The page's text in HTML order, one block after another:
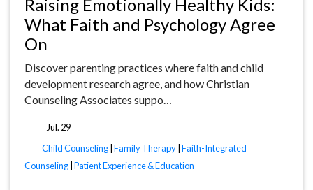
Raising Emotionally Healthy Kids:
What Faith and Psychology Agree
On
Discover parenting practices where faith and child
development research agree, and how Christian
Counseling Associates suppo…
Jul. 29
tags
Child Counseling Family Therapy Faith-Integrated
Counseling Patient Experience & Education